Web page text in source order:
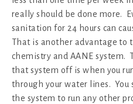
really should be done more.
sanitation for 24 hours can
That is another advantage to
chemistry and AANE system.
that system off is when you
through your water lines. You
the system to run any other